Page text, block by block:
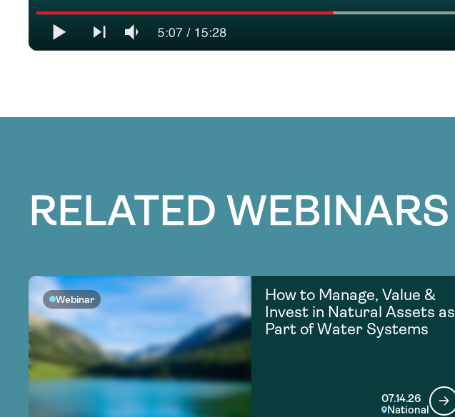
RELATED WEBINARS
Webinar
How to Manage, Value &
Invest in Natural Assets as
Part of Water Systems
07.14.26
National